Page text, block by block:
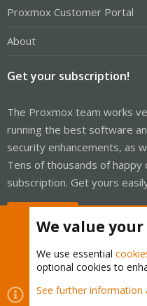
Proxmox Customer Portal
About
Get your subscription!
The Proxmox team works
running the best software
security enhancements, as
Tens of thousands of
subscription. Get yours
Cookies
Proxmox
We value
We use essential
optional cookies to
See further information